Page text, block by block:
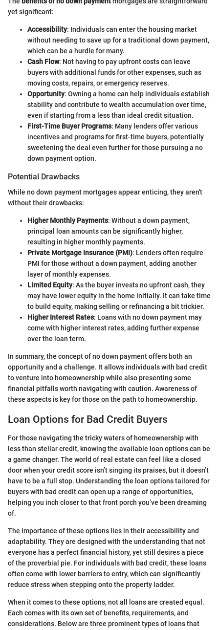
yet significant:
Accessibility: Individuals can enter the housing market
without needing to save up for a traditional down payment,
which can be a hurdle for many.
Cash Flow: Not having to pay upfront costs can leave
buyers with additional funds for other expenses, such as
moving costs, repairs, or emergency reserves.
Opportunity: Owning a home can help individuals establish
stability and contribute to wealth accumulation over time,
even if starting from a less than ideal credit situation.
First-Time Buyer Programs: Many lenders offer various
incentives and programs for first-time buyers, potentially
sweetening the deal even further for those pursuing a no
down payment option.
Potential Drawbacks
While no down payment mortgages appear enticing, they aren't
without their drawbacks:
Higher Monthly Payments: Without a down payment,
principal loan amounts can be significantly higher,
resulting in higher monthly payments.
Private Mortgage Insurance (PMI): Lenders often require
PMI for those without a down payment, adding another
layer of monthly expenses.
Limited Equity: As the buyer invests no upfront cash, they
may have lower equity in the home initially. It can take time
to build equity, making selling or refinancing a bit trickier.
Higher Interest Rates: Loans with no down payment may
come with higher interest rates, adding further expense
over the loan term.
In summary, the concept of no down payment offers both an
opportunity and a challenge. It allows individuals with bad credit
to venture into homeownership while also presenting some
financial pitfalls worth navigating with caution. Awareness of
these aspects is key for those on the path to homeownership.
Loan Options for Bad Credit Buyers
For those navigating the tricky waters of homeownership with
less than stellar credit, knowing the available loan options can be
a game changer. The world of real estate can feel like a closed
door when your credit score isn’t singing its praises, but it doesn’t
have to be a full stop. Understanding the loan options tailored for
buyers with bad credit can open up a range of opportunities,
helping you inch closer to that front porch you’ve been dreaming
of.
The importance of these options lies in their accessibility and
adaptability. They are designed with the understanding that not
everyone has a perfect financial history, yet still desires a piece
of the proverbial pie. For individuals with bad credit, these loans
often come with lower barriers to entry, which can significantly
reduce stress when stepping onto the property ladder.
When it comes to these options, not all loans are created equal.
Each comes with its own set of benefits, requirements, and
considerations. Below are three prominent types of loans that